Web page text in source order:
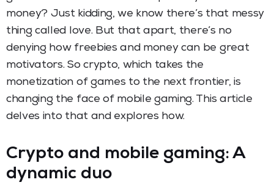
money? Just kidding, we know there’s that messy
thing called love. But that apart, there’s no
denying how freebies and money can be great
motivators. So crypto, which takes the
monetization of games to the next frontier, is
changing the face of mobile gaming. This article
delves into that and explores how.
Crypto and mobile gaming: A
dynamic duo